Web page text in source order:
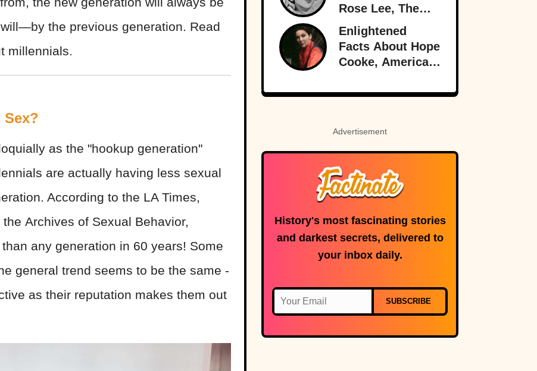
the previous generation. Read
millennials.
Sex?
as the "hookup generation"
are actually having less sexual
According to the LA Times,
Archives of Sexual Behavior,
any generation in 60 years! Some
general trend seems to be the same -
as their reputation makes them out
Rose Lee, The
Best Burlesque
Performer
Enlightened
Facts About Hope
Cooke, American-
Advertisement
History's most fascinating stories
and darkest secrets, delivered to
your inbox daily.
SUBSCRIBE